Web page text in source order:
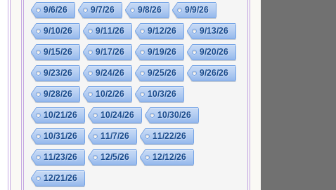
9/6/26 9/7/26 9/8/26 9/9/26
9/10/26 9/11/26 9/12/26 9/13/26
9/15/26 9/17/26 9/19/26 9/20/26
9/23/26 9/24/26 9/25/26 9/26/26
9/28/26 10/2/26 10/3/26
10/21/26 10/24/26 10/30/26
10/31/26 11/7/26 11/22/26
11/23/26 12/5/26 12/12/26
12/21/26